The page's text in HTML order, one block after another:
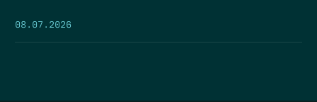
08.07.2026